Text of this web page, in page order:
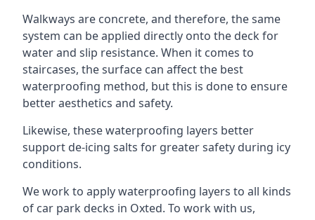
Walkways are concrete, and therefore, the same
system can be applied directly onto the deck for
water and slip resistance. When it comes to
staircases, the surface can affect the best
waterproofing method, but this is done to ensure
better aesthetics and safety.
Likewise, these waterproofing layers better
support de-icing salts for greater safety during icy
conditions.
We work to apply waterproofing layers to all kinds
of car park decks in Oxted. To work with us,